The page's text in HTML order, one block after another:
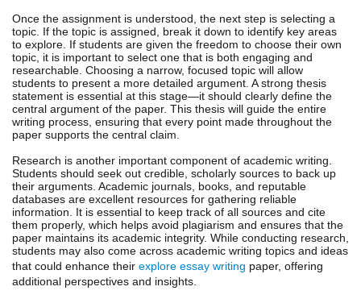
Once the assignment is understood, the next step is selecting a
topic. If the topic is assigned, break it down to identify key areas
to explore. If students are given the freedom to choose their own
topic, it is important to select one that is both engaging and
researchable. Choosing a narrow, focused topic will allow
students to present a more detailed argument. A strong thesis
statement is essential at this stage—it should clearly define the
central argument of the paper. This thesis will guide the entire
writing process, ensuring that every point made throughout the
paper supports the central claim.
Research is another important component of academic writing.
Students should seek out credible, scholarly sources to back up
their arguments. Academic journals, books, and reputable
databases are excellent resources for gathering reliable
information. It is essential to keep track of all sources and cite
them properly, which helps avoid plagiarism and ensures that the
paper maintains its academic integrity. While conducting research,
students may also come across academic writing topics and ideas
that could enhance their explore essay writing paper, offering
additional perspectives and insights.